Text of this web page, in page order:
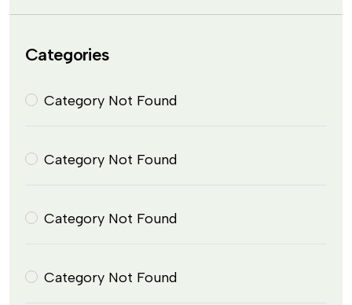
Categories
Category Not Found
Category Not Found
Category Not Found
Category Not Found